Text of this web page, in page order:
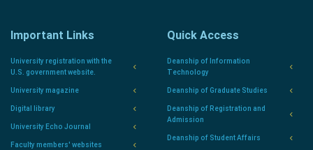
Important Links
University registration with the
U.S. government website.
University magazine
Digital library
University Echo Journal
Faculty members' websites
Quick Access
Deanship of Information
Technology
Deanship of Graduate Studies
Deanship of Registration and
Admission
Deanship of Student Affairs